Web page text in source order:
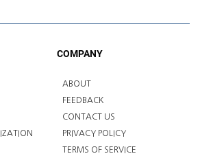
COMPANY
ABOUT
FEEDBACK
CONTACT US
PRIVACY POLICY
TERMS OF SERVICE